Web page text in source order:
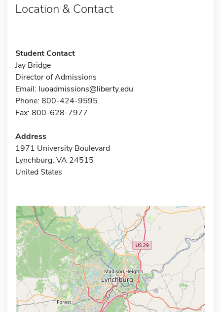
Location & Contact
Student Contact
Jay Bridge
Director of Admissions
Email: luoadmissions@liberty.edu
Phone: 800-424-9595
Fax: 800-628-7977
Address
1971 University Boulevard
Lynchburg, VA 24515
United States